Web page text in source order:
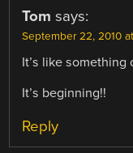
Tom says:
September 22, 2010
It’s like
It’s beginning!!
Reply